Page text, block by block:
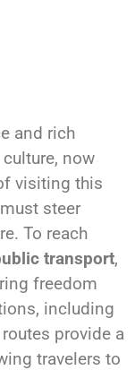
and rich
now
visiting this
steer
To reach
transport,
freedom
including
provide a
travelers to